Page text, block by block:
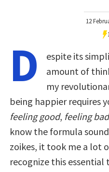
12
D
espite its
amount of
my
being happier requires
feeling good, feeling bad
know the formula
zoikes, it took me a lot
recognize this essential